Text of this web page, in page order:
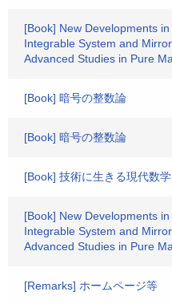
[Book] New Developments
Integrable System and
Advanced Studies in Pure
[Book] 暗号の整数論
[Book] 暗号の整数論
[Book] 技術に生きる現代数学
[Book] New Developments
Integrable System and
Advanced Studies in Pure
[Remarks] ホームページ等